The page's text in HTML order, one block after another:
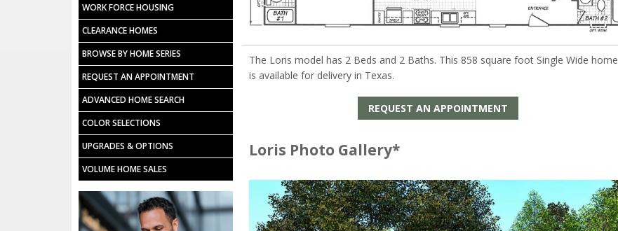
The Loris model has 2 Beds and 2 Baths. This 858 square foot Single Wide home
is available for delivery in Texas.
REQUEST AN APPOINTMENT
Loris Photo Gallery*
WORK FORCE HOUSING
CLEARANCE HOMES
BROWSE BY HOME SERIES
REQUEST AN APPOINTMENT
ADVANCED HOME SEARCH
COLOR SELECTIONS
UPGRADES & OPTIONS
VOLUME HOME SALES